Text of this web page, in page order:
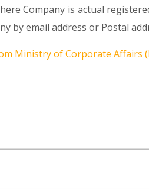
Company is actual registered
by email address or Postal
Ministry of Corporate Affairs